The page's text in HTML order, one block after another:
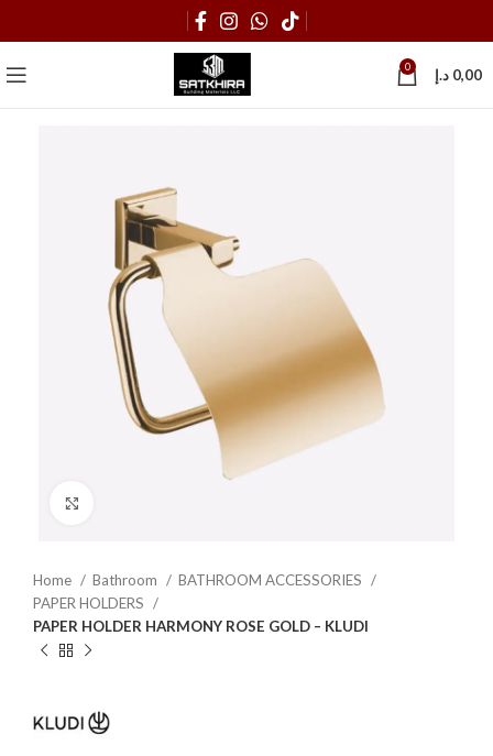
0 0,00 د.إ
Home Bathroom
BATHROOM ACCESSORIES
PAPER HOLDERS
PAPER HOLDER HARMONY ROSE GOLD – KLUDI